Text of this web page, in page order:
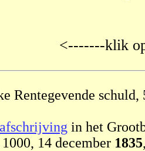
<-------klik
Rentegevende schuld,
in het
14 december 1835